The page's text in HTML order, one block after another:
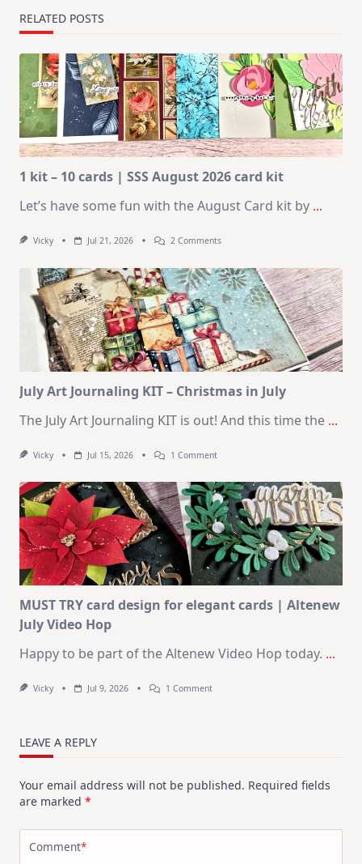
RELATED POSTS
1 kit – 10 cards | SSS August 2026 card kit
Let’s have some fun with the August Card kit by ...
Vicky Jul 21, 2026 2 CommentsOn
–
10
Cards
|
SSS
August
2026
Card
Kit
July Art Journaling KIT – Christmas in July
The July Art Journaling KIT is out! And this time the ...
Vicky Jul 15, 2026 1 CommentOn
Journaling
KIT
–
Christmas
In
July
MUST TRY card design for elegant cards | Altenew
July Video Hop
Happy to be part of the Altenew Video Hop today. ...
Vicky Jul 9, 2026 1 CommentOn
|
Hop
LEAVE A REPLY
Your email address will not be published. Required fields
are marked *
Comment*